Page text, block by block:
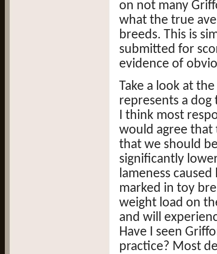
on not many
what the true
breeds. This is
submitted for
evidence of
Take a look at
represents a dog
I think most
would agree that
that we should
significantly
lameness
marked in toy
weight load on
and will
Have I seen
practice? Most